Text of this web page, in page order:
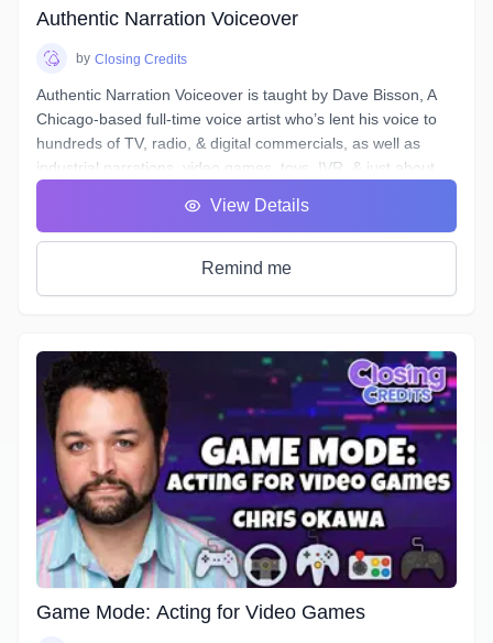
excercises in advanced techniques for equalization,
floor, working to picture, and more.
Authentic Narration Voiceover
by Closing Credits
Authentic Narration Voiceover is taught by Dave Bisson, A
Chicago-based full-time voice artist who’s lent his voice to
hundreds of TV, radio, & digital commercials, as well as
industrial narrations, video games, toys, IVR, & just about
Narration VO auditions typically demand a voice that is
“friendly” & “welcoming”, as well as being “an authority” or
“an expert.” This can be difficult when your script calls for
mutagenic.” Don’t forget to sound like an expert!
In this course, you will learn how to approach any Narration
script and, by answering a few questions, find a voice that is
authentic, conversational, friendly, & confident.
Additionally, this course will deal with all the traps and pitfalls
Narration scripts can contain that are sabotaging your
authentic voice without you even realizing it.
View Details
Remind me
Game Mode: Acting for Video Games